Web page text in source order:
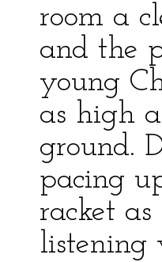
room a
and the
young
as high
ground.
pacing
racket
listening